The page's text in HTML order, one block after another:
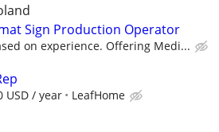
Sign Production Operator
on experience. Offering Medi...
USD / year LeafHome